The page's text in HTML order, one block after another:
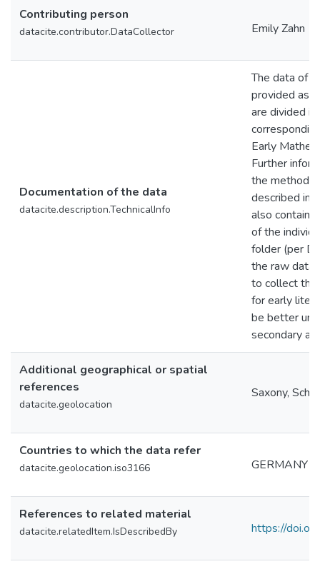
Contributing person
datacite.contributor.DataCollector Emily Zahn
Documentation of the data
datacite.description.TechnicalInfo
The data of
provided as
are divided
Early
Further
the
described in
also
of the
folder (per
the raw data
to collect the
for early
be better
secondary
Additional geographical or spatial
references
datacite.geolocation
Saxony,
Countries to which the data refer
datacite.geolocation.iso3166 GERMANY
References to related material
datacite.relatedItem.IsDescribedBy https://